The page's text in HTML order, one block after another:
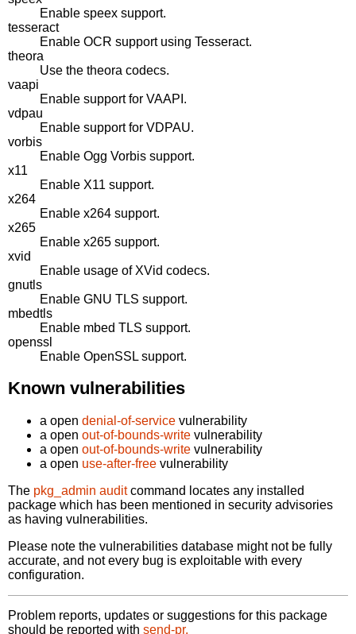
Enable speex support.
tesseract
Enable OCR support using Tesseract.
theora
Use the theora codecs.
vaapi
Enable support for VAAPI.
vdpau
Enable support for VDPAU.
vorbis
Enable Ogg Vorbis support.
x11
Enable X11 support.
x264
Enable x264 support.
x265
Enable x265 support.
xvid
Enable usage of XVid codecs.
gnutls
Enable GNU TLS support.
mbedtls
Enable mbed TLS support.
openssl
Enable OpenSSL support.
Known vulnerabilities
a open denial-of-service vulnerability
a open out-of-bounds-write vulnerability
a open out-of-bounds-write vulnerability
a open use-after-free vulnerability
The pkg_admin auditcommand locates any installed
package which has been mentioned in security advisories
as having vulnerabilities.
Please note the vulnerabilities database might not be fully
accurate, and not every bug is exploitable with every
configuration.
Problem reports, updates or suggestions for this package
should be reported with send-pr.